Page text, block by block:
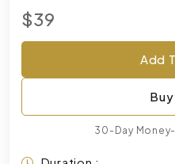
$39
Add
30-Day